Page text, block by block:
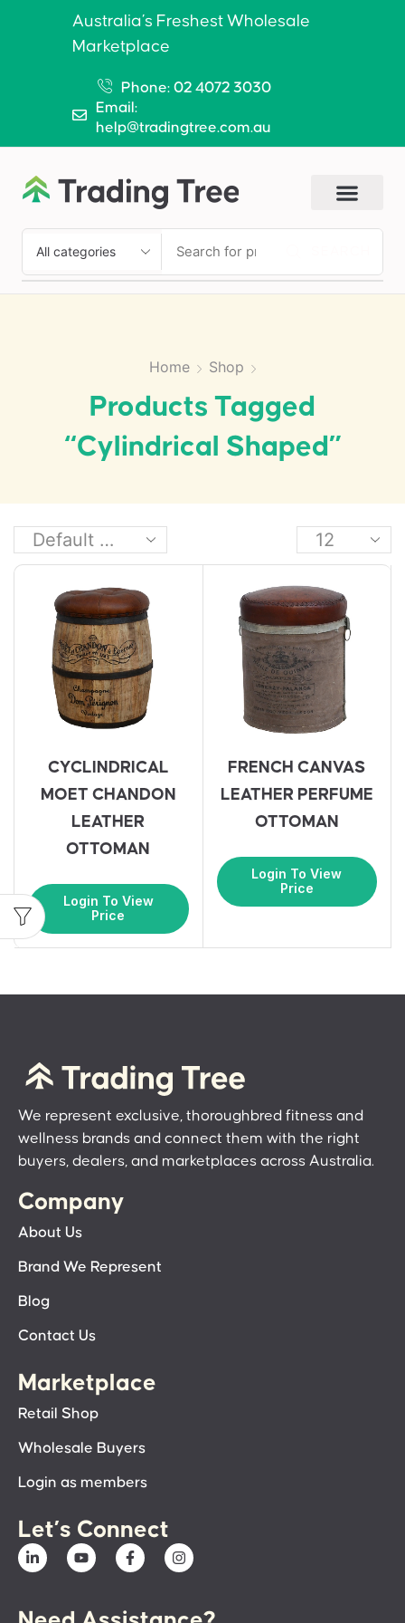
Australia’s Freshest Wholesale
Marketplace
Phone: 02 4072 3030
Email:
help@tradingtree.com.au
Home Shop
Products Tagged
“cylindrical Shaped”
CYCLINDRICAL
MOET CHANDON
LEATHER
OTTOMAN
Login To View
Price
FRENCH CANVAS
LEATHER PERFUME
OTTOMAN
Login To View
Price
We represent exclusive, thoroughbred fitness and
wellness brands and connect them with the right
buyers, dealers, and marketplaces across Australia.
Company
About Us
Brand We Represent
Blog
Contact Us
Marketplace
Retail Shop
Wholesale Buyers
Login as members
Let’s Connect